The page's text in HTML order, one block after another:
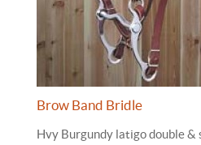
Brow Band Bridle
Hvy Burgundy latigo double &